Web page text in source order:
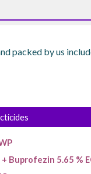
packed by us
Buprofezin 5.65 %